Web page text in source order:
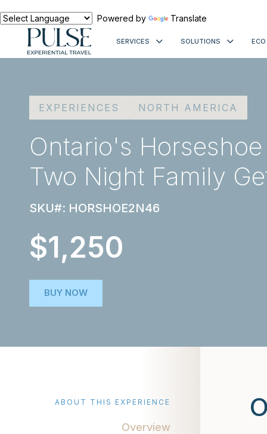
Powered by Translate
SERVICES SOLUTIONS
EXPERIENCES NORTH AMERICA
Ontario's
Two Night Family
SKU#: HORSHOE2N46
$1,250
BUY NOW
ABOUT THIS EXPERIENCE
Overview